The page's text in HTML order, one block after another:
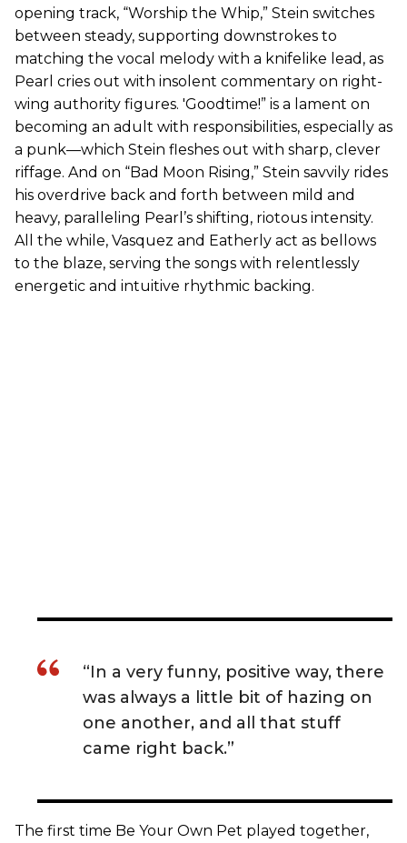
opening track, “Worship the Whip,” Stein switches
between steady, supporting downstrokes to
matching the vocal melody with a knifelike lead, as
Pearl cries out with insolent commentary on right-
wing authority figures. 'Goodtime!” is a lament on
becoming an adult with responsibilities, especially as
a punk—which Stein fleshes out with sharp, clever
riffage. And on “Bad Moon Rising,” Stein savvily rides
his overdrive back and forth between mild and
heavy, paralleling Pearl’s shifting, riotous intensity.
All the while, Vasquez and Eatherly act as bellows
to the blaze, serving the songs with relentlessly
energetic and intuitive rhythmic backing.
“In a very funny, positive way, there
was always a little bit of hazing on
one another, and all that stuff
came right back.”
The first time Be Your Own Pet played together,